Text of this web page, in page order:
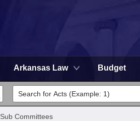
Arkansas Law Budget
Sub Committees